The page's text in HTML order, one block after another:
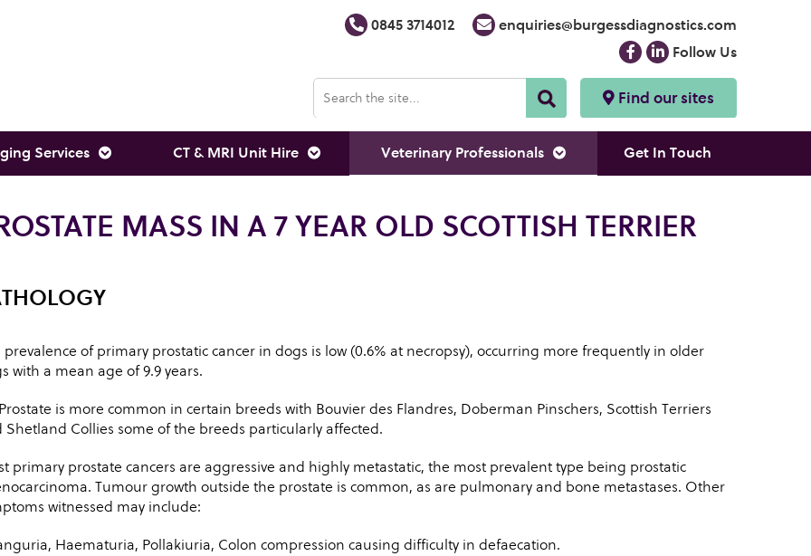
0845 3714012
enquiries@burgessdiagnostics.com
Follow Us
Find our sites
Services CT & MRI Unit Hire Veterinary Professionals Get In Touch
MASS IN A 7 YEAR OLD SCOTTISH TERRIER
prevalence of primary prostatic cancer in dogs is low (0.6% at necropsy), occurring more frequently in older
with a mean age of 9.9 years.
is more common in certain breeds with Bouvier des Flandres, Doberman Pinschers, Scottish Terriers
Shetland Collies some of the breeds particularly affected.
primary prostate cancers are aggressive and highly metastatic, the most prevalent type being prostatic
Tumour growth outside the prostate is common, as are pulmonary and bone metastases. Other
witnessed may include:
Haematuria, Pollakiuria, Colon compression causing difficulty in defaecation.